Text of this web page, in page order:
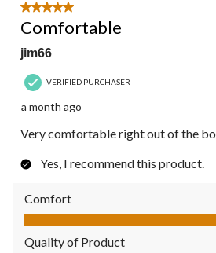
5 out of 5 stars.
Comfortable
jim66
VERIFIED PURCHASER
a month ago
Very comfortable right out of the
Yes, I recommend this product.
Comfort
Comfort, 5.0 out of 5
Quality of Product